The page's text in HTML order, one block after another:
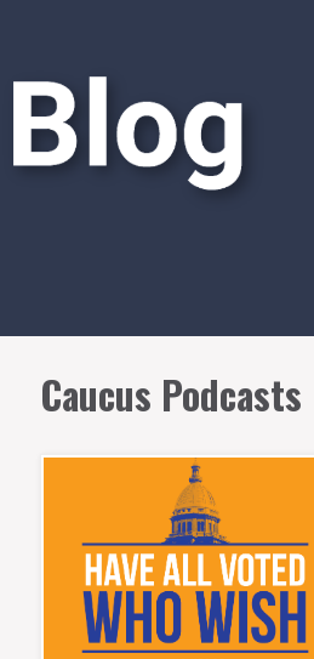
Caucus Podcasts